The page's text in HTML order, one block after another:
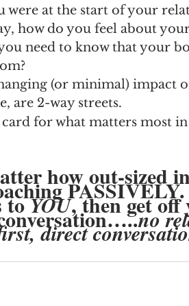
were at the start of your
how do you feel about
need to know that your
(or minimal) impact
are 2-way streets.
for what matters most
how out-sized
to YOU, then get off
no
direct